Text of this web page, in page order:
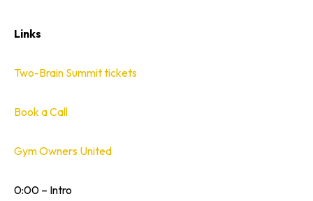
Links
Two-Brain Summit tickets
Book a Call
Gym Owners United
0:00 – Intro